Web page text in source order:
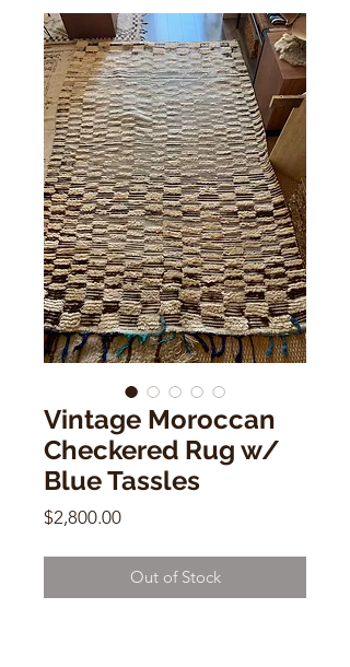
Vintage Moroccan
Checkered Rug w/
Blue Tassles
$2,800.00Price
Out of Stock